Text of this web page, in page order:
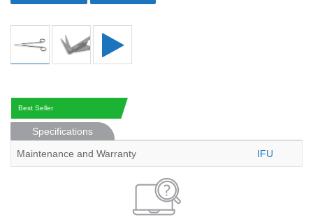
Best Seller
Specifications
Maintenance and Warranty
IFU